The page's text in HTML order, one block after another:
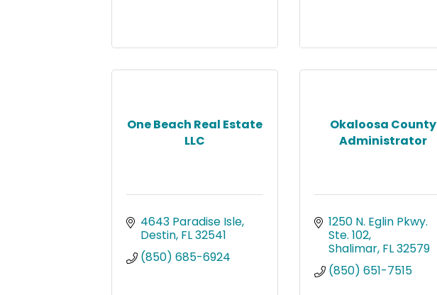
One Beach Real Estate
LLC
4643 Paradise Isle
Destin FL32541
(850) 685-6924
Okaloosa County
Administrator
1250 N. Eglin Pkwy.
Ste. 102
Shalimar FL32579
(850) 651-7515